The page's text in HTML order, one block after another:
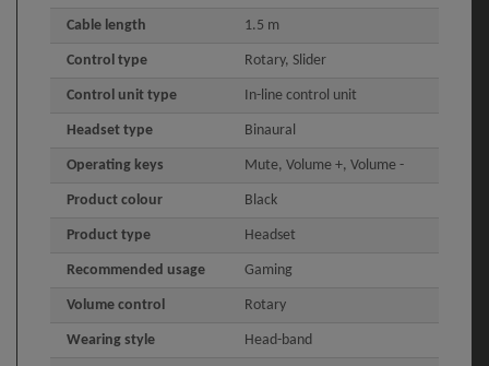
Cable length 1.5 m
Control type Rotary, Slider
Control unit type In-line control unit
Headset type Binaural
Operating keys Mute, Volume +, Volume -
Product colour Black
Product type Headset
Recommended usage Gaming
Volume control Rotary
Wearing style Head-band